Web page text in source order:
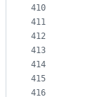
410
411
412
413
414
415
416